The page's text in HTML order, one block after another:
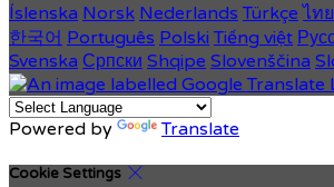
Íslenska Norsk Nederlands Türkçe ไทย
한국어 Português Polski Tiếng việt
Svenska Српски Shqipe Slovenščina
Powered by Translate
Cookie Settings